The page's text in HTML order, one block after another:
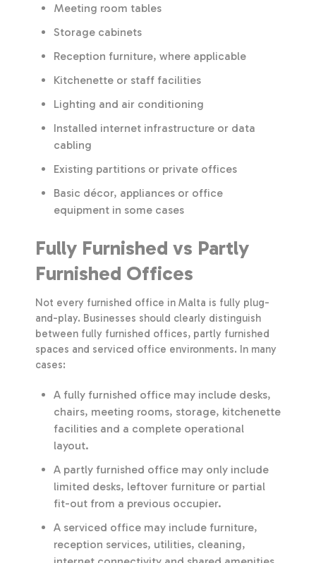
Meeting room tables
Storage cabinets
Reception furniture, where applicable
Kitchenette or staff facilities
Lighting and air conditioning
Installed internet infrastructure or data
cabling
Existing partitions or private offices
Basic décor, appliances or office
equipment in some cases
Fully Furnished vs Partly
Furnished Offices
Not every furnished office in Malta is fully plug-
and-play. Businesses should clearly distinguish
between fully furnished offices, partly furnished
spaces and serviced office environments. In many
cases:
A fully furnished office may include desks,
chairs, meeting rooms, storage, kitchenette
facilities and a complete operational
layout.
A partly furnished office may only include
limited desks, leftover furniture or partial
fit-out from a previous occupier.
A serviced office may include furniture,
reception services, utilities, cleaning,